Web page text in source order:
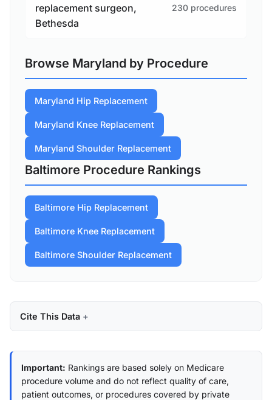
replacement surgeon,
Bethesda
230 procedures
Browse Maryland by Procedure
Maryland Hip Replacement
Maryland Knee Replacement
Maryland Shoulder Replacement
Baltimore Procedure Rankings
Baltimore Hip Replacement
Baltimore Knee Replacement
Baltimore Shoulder Replacement
Cite This Data
Important: Rankings are based solely on Medicare
procedure volume and do not reflect quality of care,
patient outcomes, or procedures covered by private